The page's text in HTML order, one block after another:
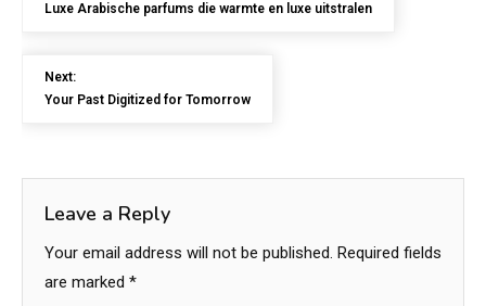
Luxe Arabische parfums die warmte en luxe uitstralen
Next:
Your Past Digitized for Tomorrow
Leave a Reply
Your email address will not be published. Required fields
are marked *